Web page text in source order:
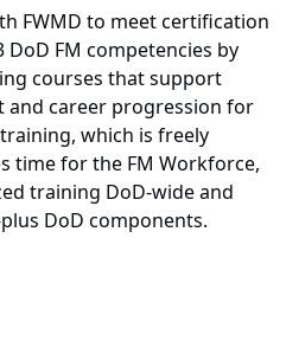
FWMD to meet certification
FM competencies by
courses that support
and career progression for
which is freely
time for the FM Workforce,
training DoD-wide and
DoD components.